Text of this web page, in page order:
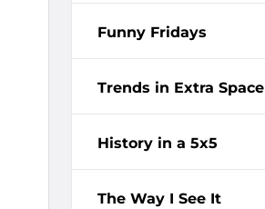
Funny Fridays
Trends in Extra Space
History in a 5x5
The Way I See It